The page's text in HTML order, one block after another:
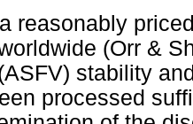
reasonably
(Orr &
stability
processed